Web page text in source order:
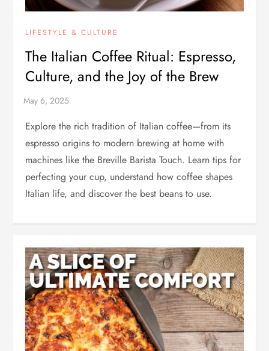
LIFESTYLE & CULTURE
The Italian Coffee Ritual: Espresso,
Culture, and the Joy of the Brew
Explore the rich tradition of Italian coffee—from its
espresso origins to modern brewing at home with
machines like the Breville Barista Touch. Learn tips for
perfecting your cup, understand how coffee shapes
Italian life, and discover the best beans to use.